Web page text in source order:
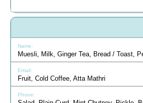
Muesli, Milk, Ginger Tea, Bread / Toast,
Fruit, Cold Coffee, Atta Mathri